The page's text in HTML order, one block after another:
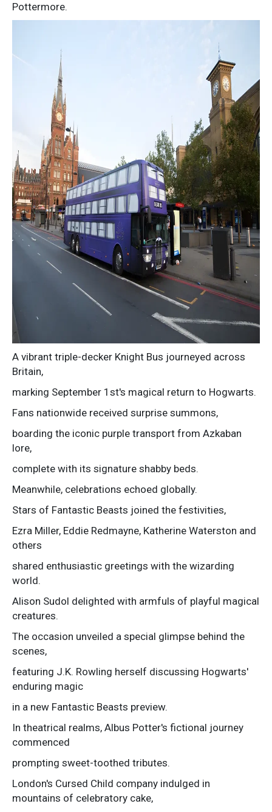
Pottermore.
A vibrant triple-decker Knight Bus journeyed across
Britain,
marking September 1st's magical return to Hogwarts.
Fans nationwide received surprise summons,
boarding the iconic purple transport from Azkaban
lore,
complete with its signature shabby beds.
Meanwhile, celebrations echoed globally.
Stars of Fantastic Beasts joined the festivities,
Ezra Miller, Eddie Redmayne, Katherine Waterston and
others
shared enthusiastic greetings with the wizarding
world.
Alison Sudol delighted with armfuls of playful magical
creatures.
The occasion unveiled a special glimpse behind the
scenes,
featuring J.K. Rowling herself discussing Hogwarts'
enduring magic
in a new Fantastic Beasts preview.
In theatrical realms, Albus Potter's fictional journey
commenced
prompting sweet-toothed tributes.
London's Cursed Child company indulged in
mountains of celebratory cake,